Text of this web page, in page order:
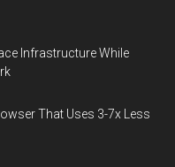
Infrastructure While
That Uses 3-7x Less